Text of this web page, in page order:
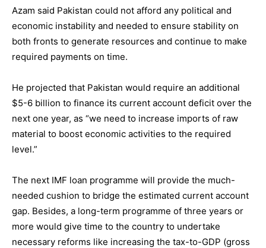
Azam said Pakistan could not afford any political and
economic instability and needed to ensure stability on
both fronts to generate resources and continue to make
required payments on time.
He projected that Pakistan would require an additional
$5-6 billion to finance its current account deficit over the
next one year, as “we need to increase imports of raw
material to boost economic activities to the required
level.”
The next IMF loan programme will provide the much-
needed cushion to bridge the estimated current account
gap. Besides, a long-term programme of three years or
more would give time to the country to undertake
necessary reforms like increasing the tax-to-GDP (gross